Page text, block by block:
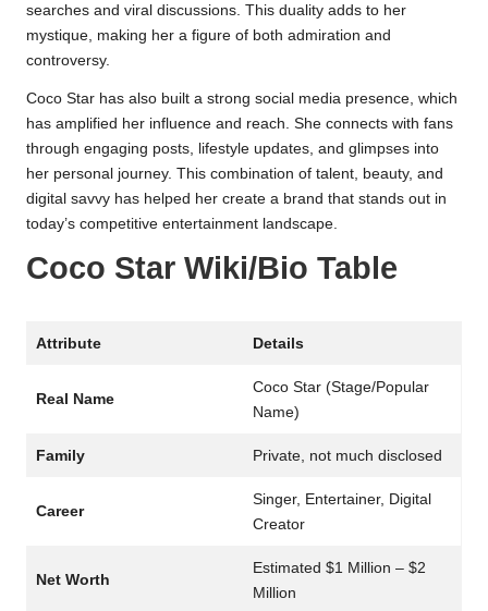
searches and viral discussions. This duality adds to her
mystique, making her a figure of both admiration and
controversy.
Coco Star has also built a strong social media presence, which
has amplified her influence and reach. She connects with fans
through engaging posts, lifestyle updates, and glimpses into
her personal journey. This combination of talent, beauty, and
digital savvy has helped her create a brand that stands out in
today’s competitive entertainment landscape.
Coco Star Wiki/Bio Table
Attribute Details
Real Name
Coco Star (Stage/Popular
Name)
Family Private, not much disclosed
Career
Singer, Entertainer, Digital
Creator
Net Worth
Estimated $1 Million – $2
Million